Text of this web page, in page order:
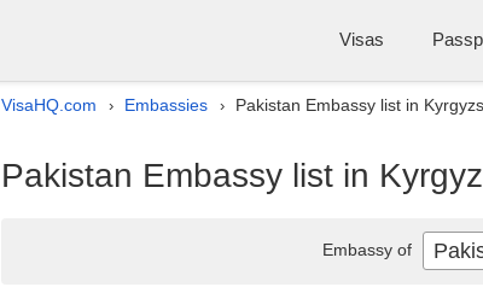
Visas
VisaHQ.com › Embassies › Pakistan Embassy list in
Pakistan Embassy list in
Embassy of